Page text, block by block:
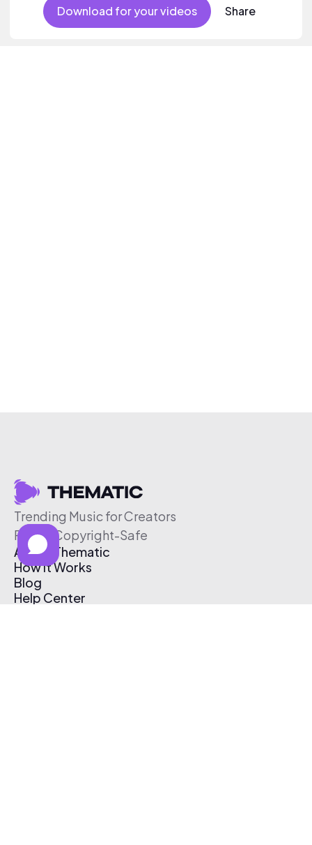
Download for your videos Share
Trending Music for Creators
Free & Copyright-Safe
About Thematic
How It Works
Blog
Help Center